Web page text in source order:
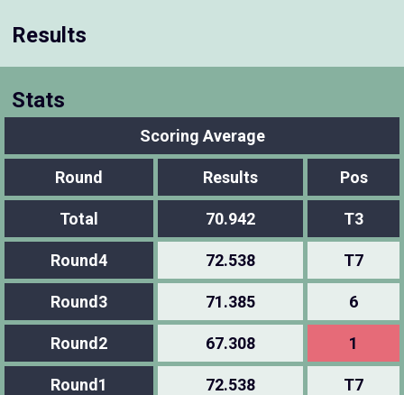
Results
Stats
Scoring Average
Round Results Pos
Total 70.942 T3
Round4 72.538 T7
Round3 71.385 6
Round2 67.308 1
Round1 72.538 T7